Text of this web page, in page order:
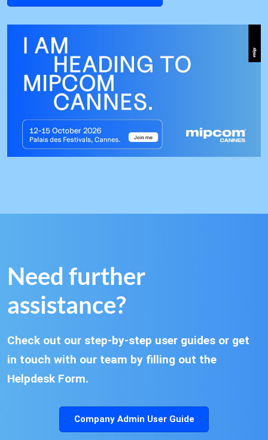
Need further
assistance?
Check out our step-by-step user guides or get
in touch with our team by filling out the
Helpdesk Form.
Company Admin User Guide